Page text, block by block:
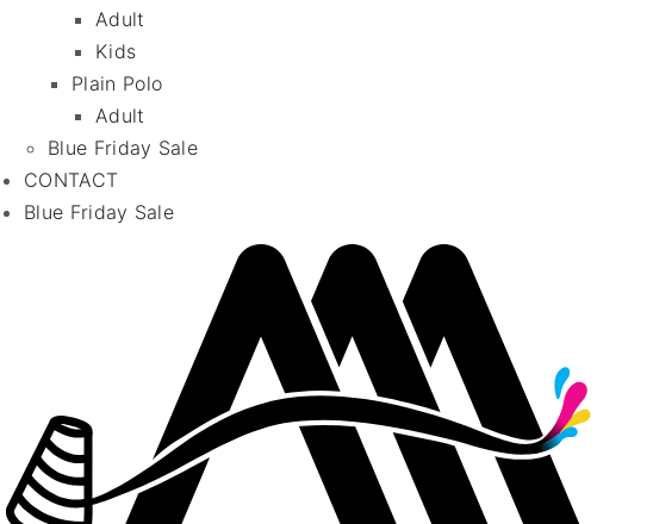
Adult
Kids
Plain Polo
Adult
Blue Friday Sale
CONTACT
Blue Friday Sale